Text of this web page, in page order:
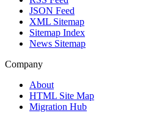
JSON Feed
XML Sitemap
Sitemap Index
News Sitemap
Company
About
HTML Site Map
Migration Hub